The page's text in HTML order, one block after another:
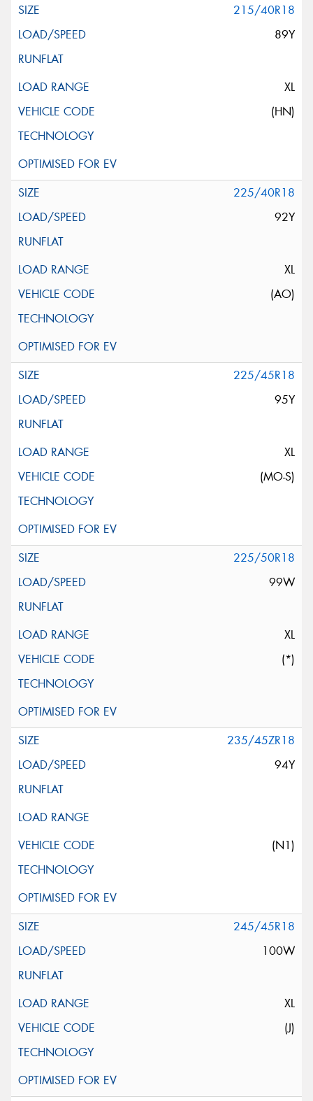
215/40R18
89Y
XL
(HN)
225/40R18
92Y
XL
(AO)
225/45R18
95Y
XL
(MO-S)
225/50R18
99W
XL
(*)
235/45ZR18
94Y
(N1)
245/45R18
100W
XL
(J)